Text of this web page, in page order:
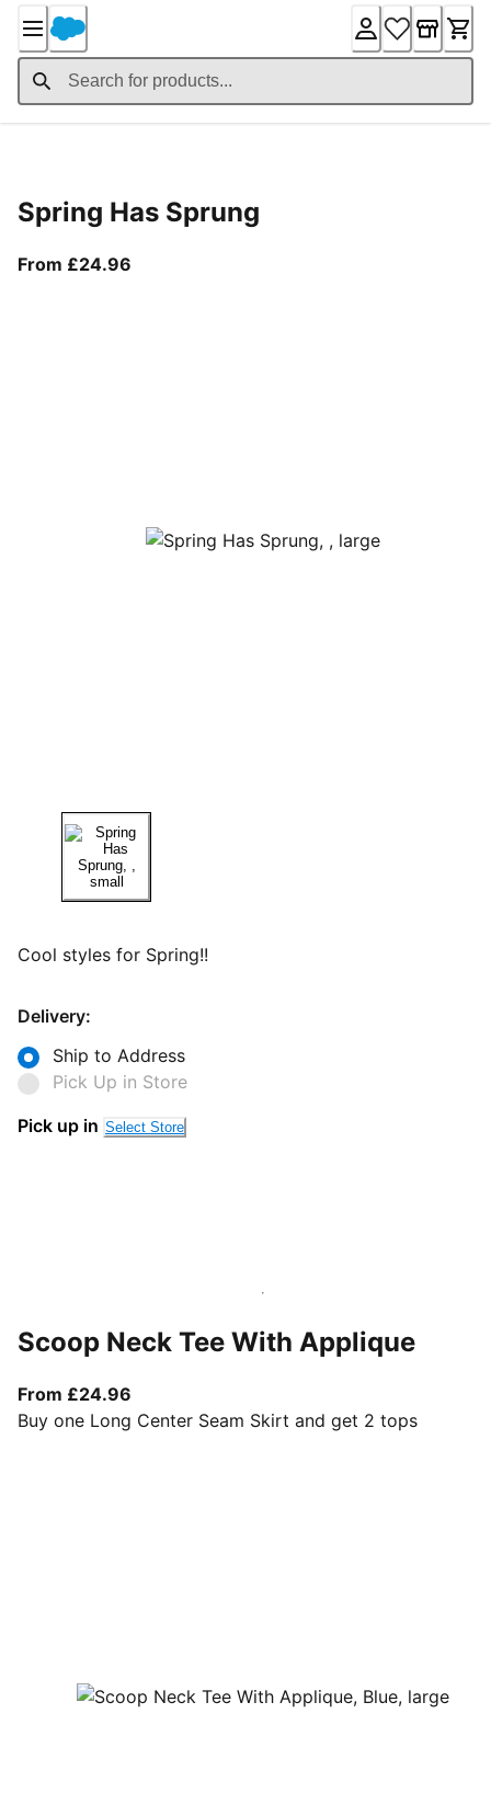
Content
Spring Has Sprung
From £24.96
Cool styles for Spring!!
Delivery:
Ship to Address
Pick Up in Store
Pick up in Select Store
Scoop Neck Tee With Applique
From £24.96
Buy one Long Center Seam Skirt and get 2 tops